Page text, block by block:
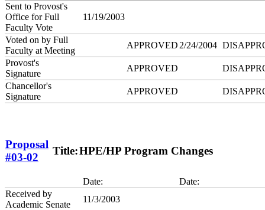
Sent to Provost's
Office for Full
Faculty Vote
11/19/2003
Voted on by Full
Faculty at Meeting
APPROVED 2/24/2004
Provost's
Signature
APPROVED
Chancellor's
Signature
APPROVED
Proposal
#03-02
Title:HPE/HP Program Changes
Date:
Date:
Received by
Academic Senate
11/3/2003